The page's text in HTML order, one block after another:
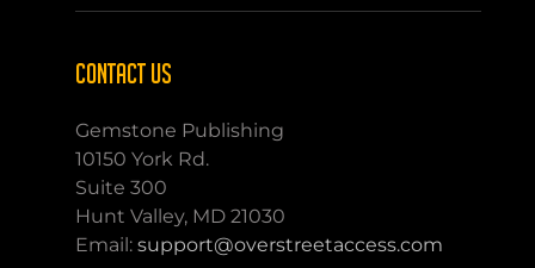
CONTACT US
Gemstone Publishing
10150 York Rd.
Suite 300
Hunt Valley, MD 21030
Email:support@overstreetaccess.com